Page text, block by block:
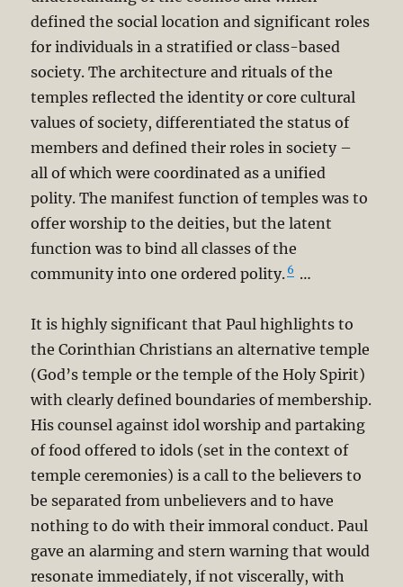
defined the social location and significant roles
for individuals in a stratified or class-based
society. The architecture and rituals of the
temples reflected the identity or core cultural
values of society, differentiated the status of
members and defined their roles in society –
all of which were coordinated as a unified
polity. The manifest function of temples was to
offer worship to the deities, but the latent
function was to bind all classes of the
community into one ordered polity. 6 …
It is highly significant that Paul highlights to
the Corinthian Christians an alternative temple
(God’s temple or the temple of the Holy Spirit)
with clearly defined boundaries of membership.
His counsel against idol worship and partaking
of food offered to idols (set in the context of
temple ceremonies) is a call to the believers to
be separated from unbelievers and to have
nothing to do with their immoral conduct. Paul
gave an alarming and stern warning that would
resonate immediately, if not viscerally, with